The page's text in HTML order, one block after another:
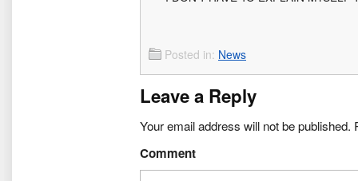
Posted in: News
Leave a Reply
Your email address will not be published.
Comment